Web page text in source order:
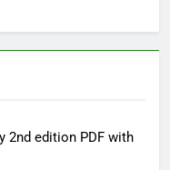
2nd edition PDF with